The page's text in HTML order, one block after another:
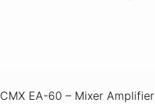
CMX EA-60 – Mixer Amplifier